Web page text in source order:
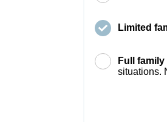
Limited
Full
situations.